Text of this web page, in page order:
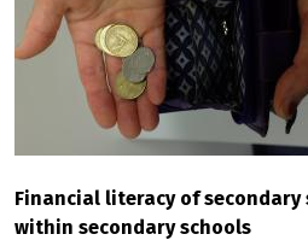
Financial literacy of
within secondary schools